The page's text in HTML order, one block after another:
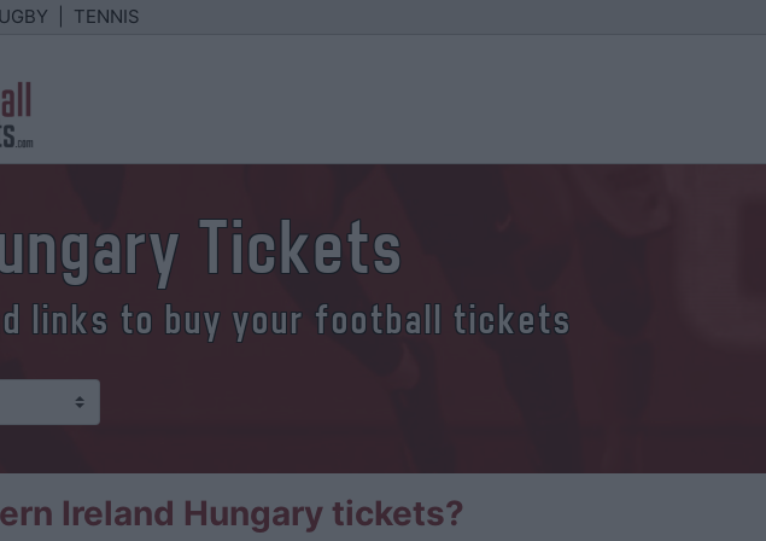
TENNIS
Tickets
links to buy your football tickets
Ireland Hungary tickets?